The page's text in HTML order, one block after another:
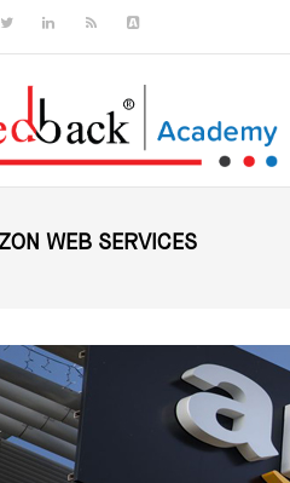
WEB SERVICES